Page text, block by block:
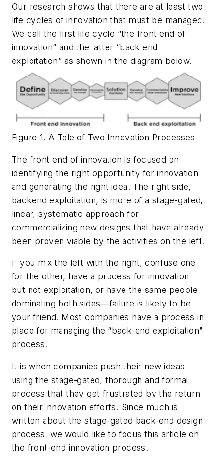
Our research shows that there are at least two
life cycles of innovation that must be managed.
We call the first life cycle “the front end of
innovation” and the latter “back end
exploitation” as shown in the diagram below.
Figure 1. A Tale of Two Innovation Processes
The front end of innovation is focused on
identifying the right opportunity for innovation
and generating the right idea. The right side,
backend exploitation, is more of a stage-gated,
linear, systematic approach for
commercializing new designs that have already
been proven viable by the activities on the left.
If you mix the left with the right, confuse one
for the other, have a process for innovation
but not exploitation, or have the same people
dominating both sides—failure is likely to be
your friend. Most companies have a process in
place for managing the “back-end exploitation”
process.
It is when companies push their new ideas
using the stage-gated, thorough and formal
process that they get frustrated by the return
on their innovation efforts. Since much is
written about the stage-gated back-end design
process, we would like to focus this article on
the front-end innovation process.